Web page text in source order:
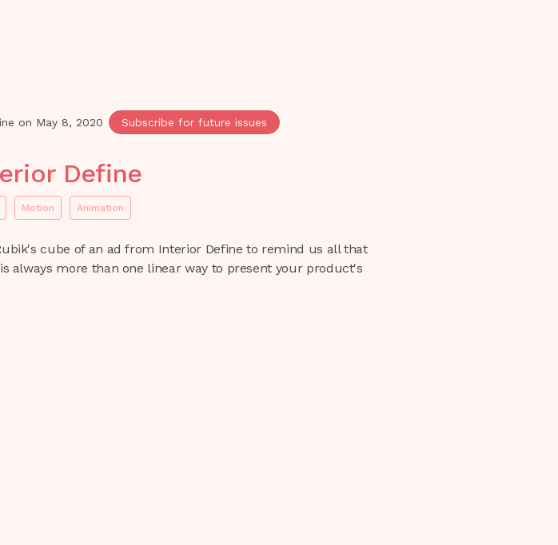
on May 8, 2020 Subscribe for future issues
Define
Motion Animation
cube of an ad from Interior Define to remind us all that
always more than one linear way to present your product's